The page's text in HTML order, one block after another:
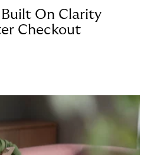
On Clarity
Checkout